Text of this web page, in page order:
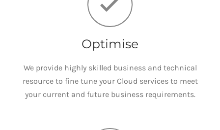
Optimise
We provide highly skilled business and technical
resource to fine tune your Cloud services to meet
your current and future business requirements.